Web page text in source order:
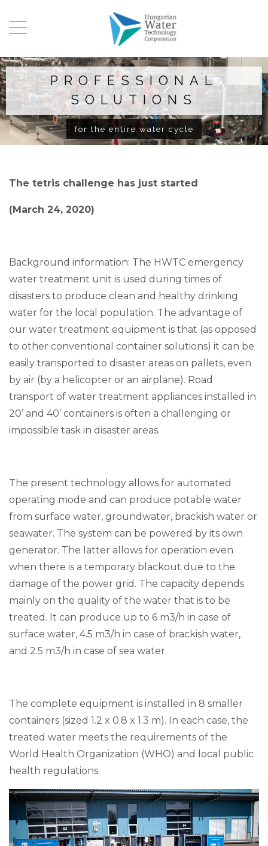
PROFESSIONAL
SOLUTIONS
for the entire water cycle
The tetris challenge has just started
(March 24, 2020)
Background information: The HWTC emergency
water treatment unit is used during times of
disasters to produce clean and healthy drinking
water for the local population. The advantage of
our water treatment equipment is that (as opposed
to other conventional container solutions) it can be
easily transported to disaster areas on pallets, even
by air (by a helicopter or an airplane). Road
transport of water treatment appliances installed in
20’ and 40’ containers is often a challenging or
impossible task in disaster areas.
The present technology allows for automated
operating mode and can produce potable water
from surface water, groundwater, brackish water or
seawater. The system can be powered by its own
generator. The latter allows for operation even
when there is a temporary blackout due to the
damage of the power grid. The capacity depends
mainly on the quality of the water that is to be
treated. It can produce up to 6 m3/h in case of
surface water, 4.5 m3/h in case of brackish water,
and 2.5 m3/h in case of sea water.
The complete equipment is installed in 8 smaller
containers (sized 1.2 x 0.8 x 1.3 m). In each case, the
treated water meets the requirements of the
World Health Organization (WHO) and local public
health regulations.